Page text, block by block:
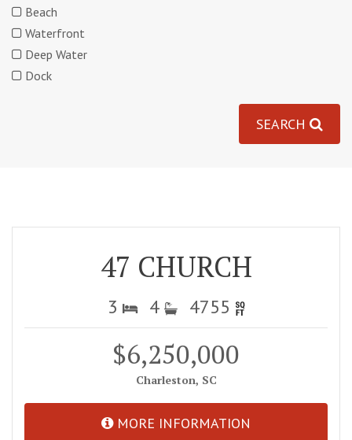
Beach
Waterfront
Deep Water
Dock
SEARCH
47 CHURCH
3 4 4755
$6,250,000
Charleston, SC
MORE INFORMATION